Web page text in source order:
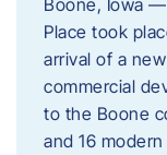
Place took
arrival of a
commercial
to the Boone
and 16